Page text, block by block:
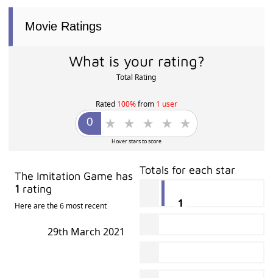
Movie Ratings
What is your rating?
Total Rating
Rated 100%from 1 user
Hover stars to score
The Imitation Game has
1 rating
Here are the 6 most recent
29th March 2021
Totals for each star
1